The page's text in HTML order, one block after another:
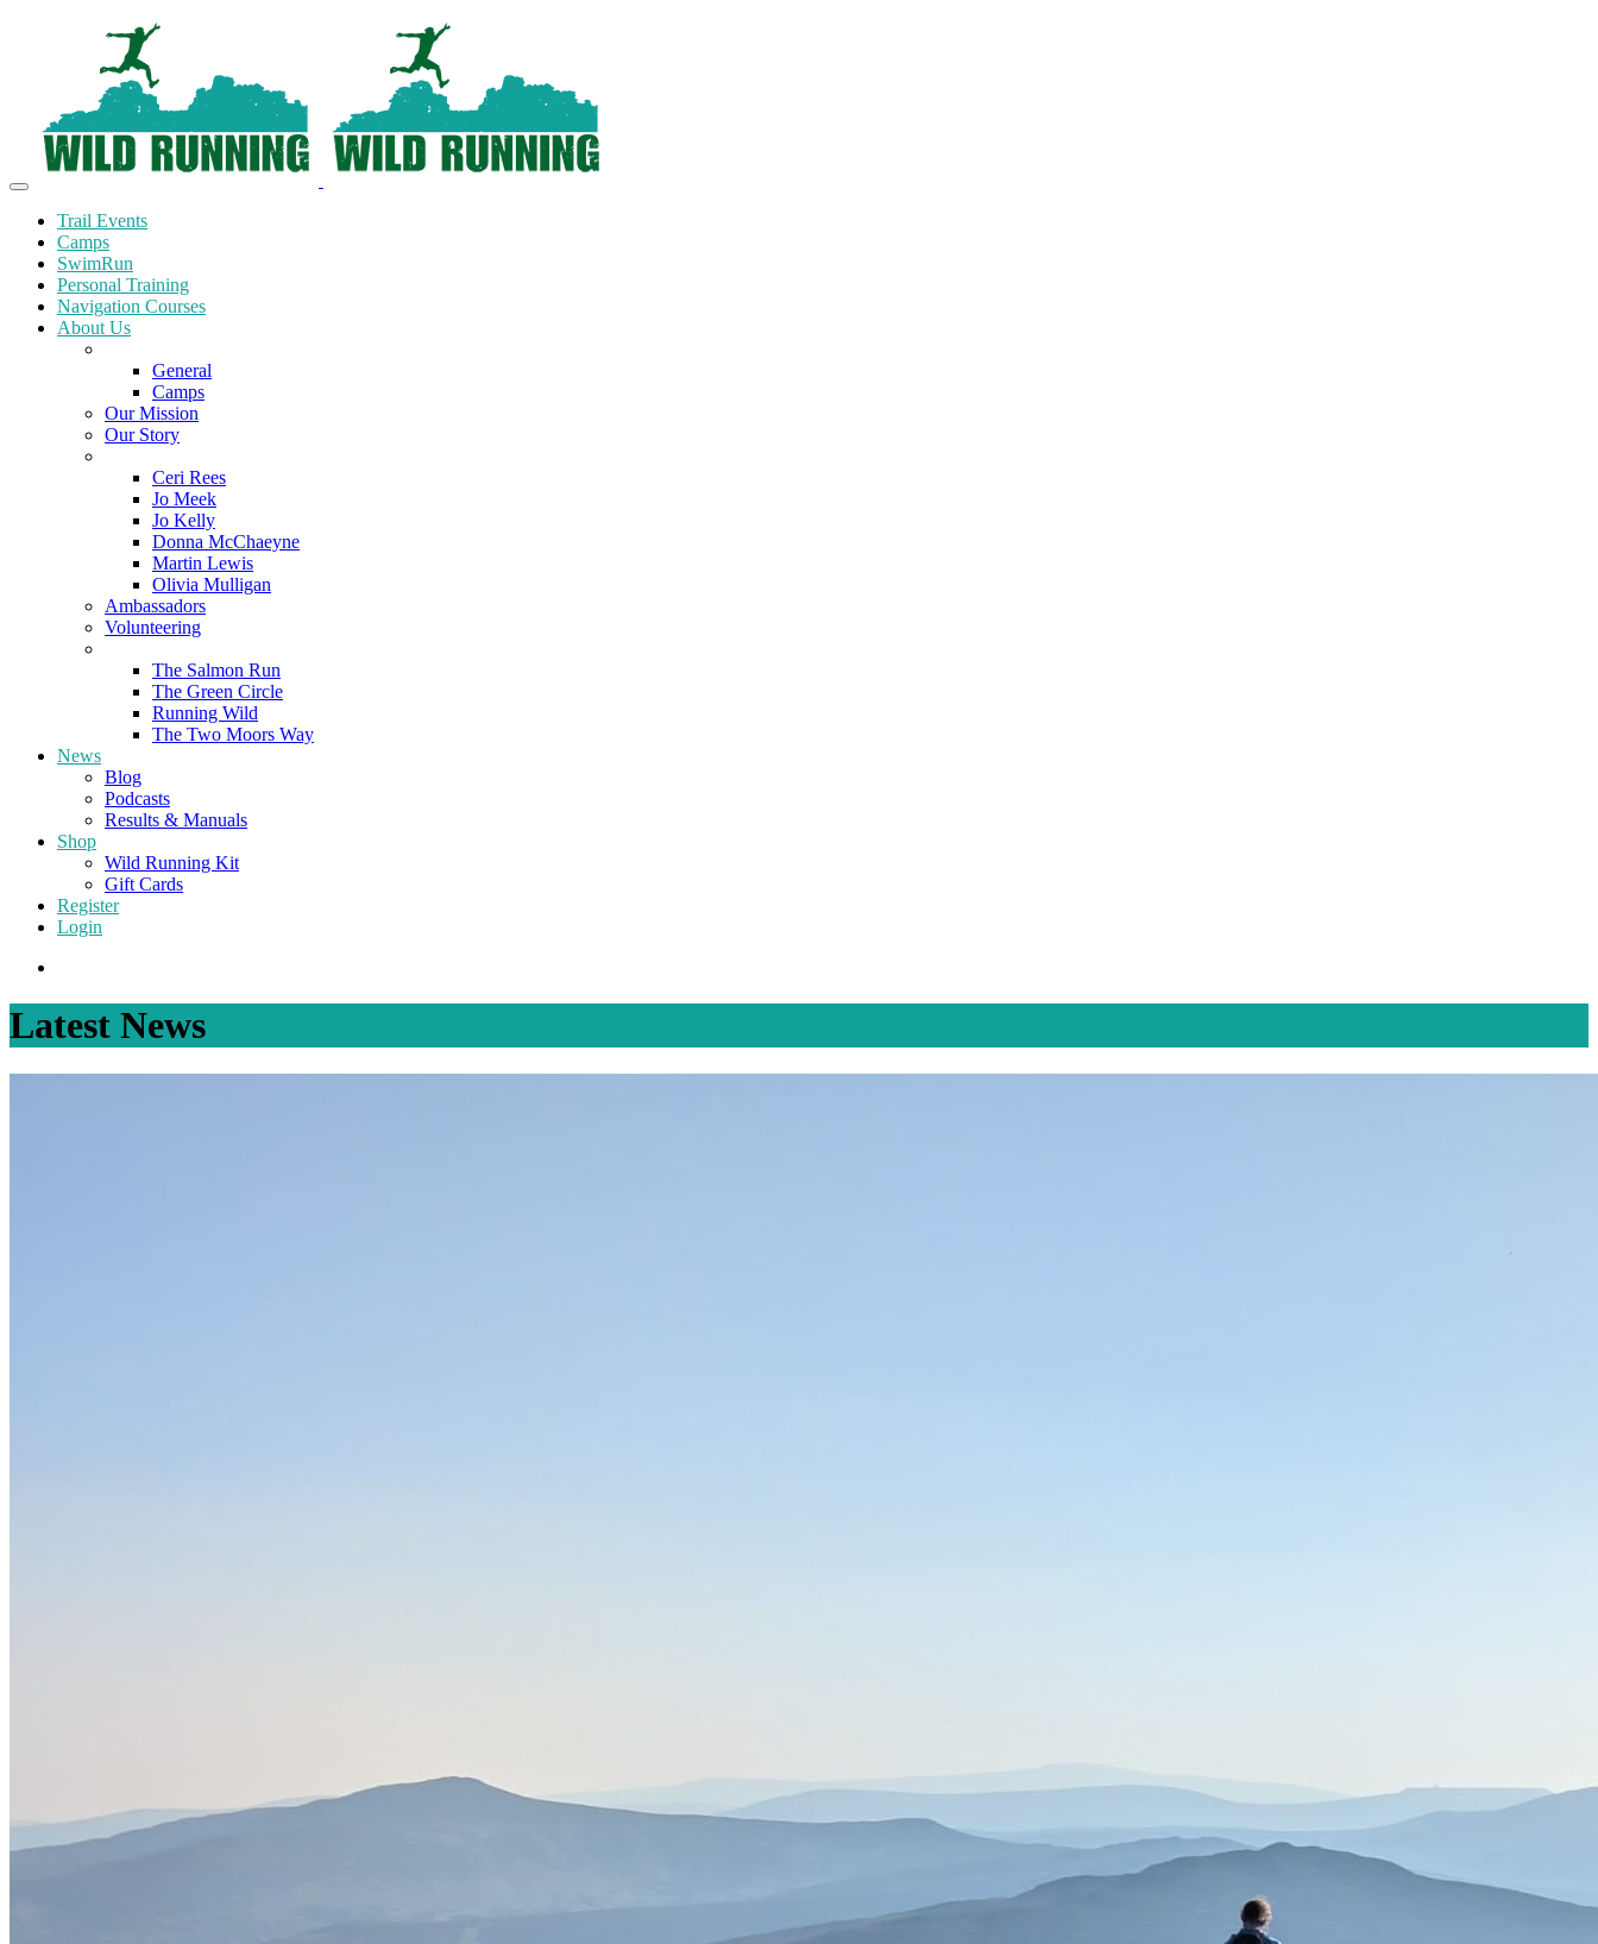
Trail Events
Camps
SwimRun
Personal Training
Navigation Courses
About Us
General
Camps
Our Mission
Our Story
Ceri Rees
Jo Meek
Jo Kelly
Donna McChaeyne
Martin Lewis
Olivia Mulligan
Ambassadors
Volunteering
The Salmon Run
The Green Circle
Running Wild
The Two Moors Way
News
Blog
Podcasts
Results & Manuals
Shop
Wild Running Kit
Gift Cards
Register
Login
Latest News